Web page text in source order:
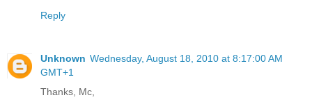
Reply
Unknown Wednesday, August 18, 2010 at 8:17:00 AM
GMT+1
Thanks, Mc,